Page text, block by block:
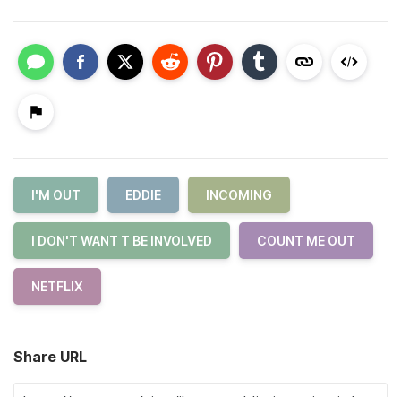
I'M OUT EDDIE INCOMING
I DON'T WANT T BE INVOLVED COUNT ME OUT
NETFLIX
Share URL